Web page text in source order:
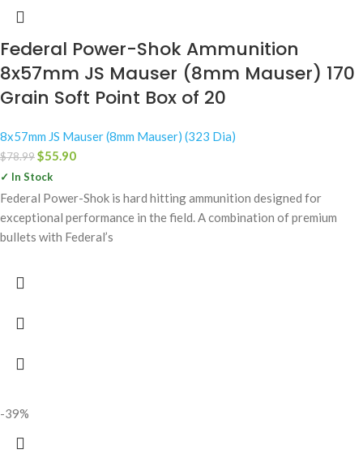
Federal Power-Shok Ammunition
8x57mm JS Mauser (8mm Mauser) 170
Grain Soft Point Box of 20
8x57mm JS Mauser (8mm Mauser) (323 Dia)
$78.99$55.90
✓ In Stock
Federal Power-Shok is hard hitting ammunition designed for
exceptional performance in the field. A combination of premium
bullets with Federal’s
-39%